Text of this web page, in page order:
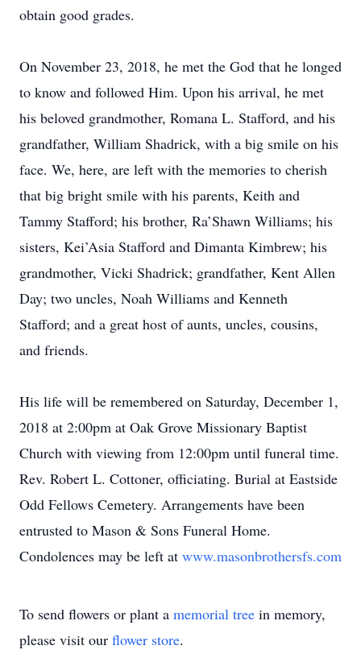
obtain good grades.
On November 23, 2018, he met the God that he longed
to know and followed Him. Upon his arrival, he met
his beloved grandmother, Romana L. Stafford, and his
grandfather, William Shadrick, with a big smile on his
face. We, here, are left with the memories to cherish
that big bright smile with his parents, Keith and
Tammy Stafford; his brother, Ra’Shawn Williams; his
sisters, Kei’Asia Stafford and Dimanta Kimbrew; his
grandmother, Vicki Shadrick; grandfather, Kent Allen
Day; two uncles, Noah Williams and Kenneth
Stafford; and a great host of aunts, uncles, cousins,
and friends.
His life will be remembered on Saturday, December 1,
2018 at 2:00pm at Oak Grove Missionary Baptist
Church with viewing from 12:00pm until funeral time.
Rev. Robert L. Cottoner, officiating. Burial at Eastside
Odd Fellows Cemetery. Arrangements have been
entrusted to Mason & Sons Funeral Home.
Condolences may be left at www.masonbrothersfs.com
To send flowers or plant a memorial tree in memory,
please visit our flower store.